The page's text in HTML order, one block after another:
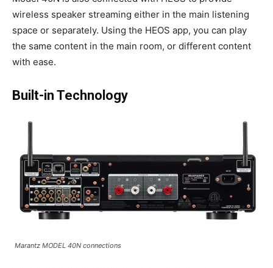
wireless speaker streaming either in the main listening
space or separately. Using the HEOS app, you can play
the same content in the main room, or different content
with ease.
Built-in Technology
Marantz MODEL 40N connections